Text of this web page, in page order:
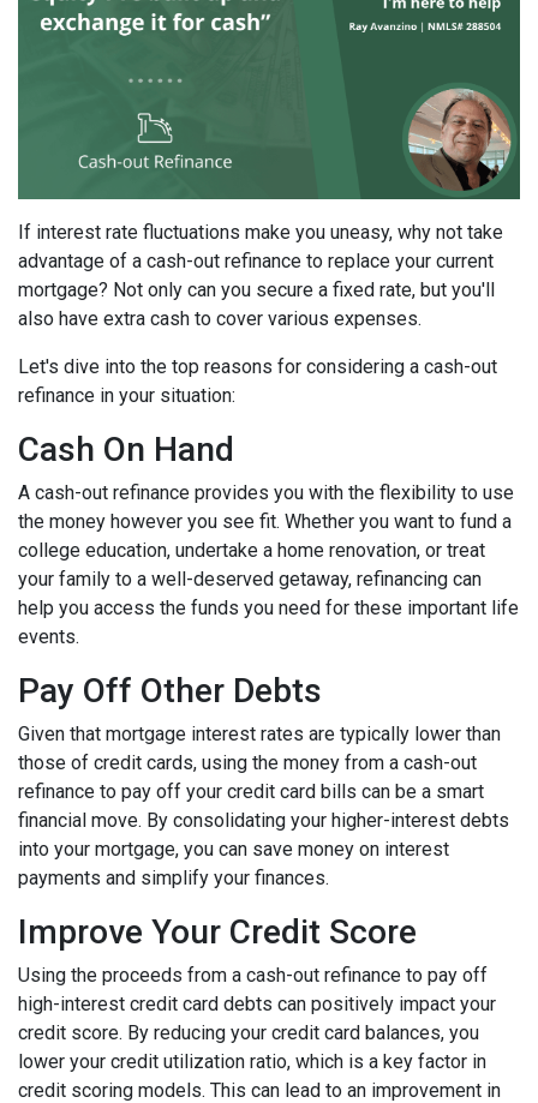
If interest rate fluctuations make you uneasy, why not take
advantage of a cash-out refinance to replace your current
mortgage? Not only can you secure a fixed rate, but you'll
also have extra cash to cover various expenses.
Let's dive into the top reasons for considering a cash-out
refinance in your situation:
Cash On Hand
A cash-out refinance provides you with the flexibility to use
the money however you see fit. Whether you want to fund a
college education, undertake a home renovation, or treat
your family to a well-deserved getaway, refinancing can
help you access the funds you need for these important life
events.
Pay Off Other Debts
Given that mortgage interest rates are typically lower than
those of credit cards, using the money from a cash-out
refinance to pay off your credit card bills can be a smart
financial move. By consolidating your higher-interest debts
into your mortgage, you can save money on interest
payments and simplify your finances.
Improve Your Credit Score
Using the proceeds from a cash-out refinance to pay off
high-interest credit card debts can positively impact your
credit score. By reducing your credit card balances, you
lower your credit utilization ratio, which is a key factor in
credit scoring models. This can lead to an improvement in